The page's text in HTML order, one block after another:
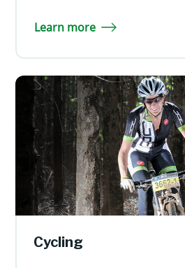
Learn more
Cycling